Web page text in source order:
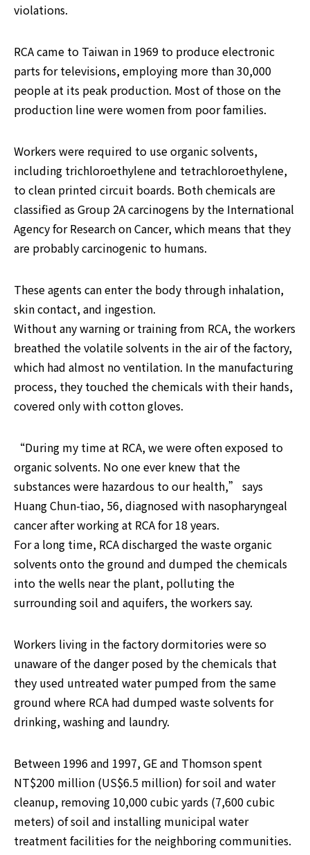
violations.
RCA came to Taiwan in 1969 to produce electronic
parts for televisions, employing more than 30,000
people at its peak production. Most of those on the
production line were women from poor families.
Workers were required to use organic solvents,
including trichloroethylene and tetrachloroethylene,
to clean printed circuit boards. Both chemicals are
classified as Group 2A carcinogens by the International
Agency for Research on Cancer, which means that they
are probably carcinogenic to humans.
These agents can enter the body through inhalation,
skin contact, and ingestion.
Without any warning or training from RCA, the workers
breathed the volatile solvents in the air of the factory,
which had almost no ventilation. In the manufacturing
process, they touched the chemicals with their hands,
covered only with cotton gloves.
“During my time at RCA, we were often exposed to
organic solvents. No one ever knew that the
substances were hazardous to our health,” says
Huang Chun-tiao, 56, diagnosed with nasopharyngeal
cancer after working at RCA for 18 years.
For a long time, RCA discharged the waste organic
solvents onto the ground and dumped the chemicals
into the wells near the plant, polluting the
surrounding soil and aquifers, the workers say.
Workers living in the factory dormitories were so
unaware of the danger posed by the chemicals that
they used untreated water pumped from the same
ground where RCA had dumped waste solvents for
drinking, washing and laundry.
Between 1996 and 1997, GE and Thomson spent
NT$200 million (US$6.5 million) for soil and water
cleanup, removing 10,000 cubic yards (7,600 cubic
meters) of soil and installing municipal water
treatment facilities for the neighboring communities.